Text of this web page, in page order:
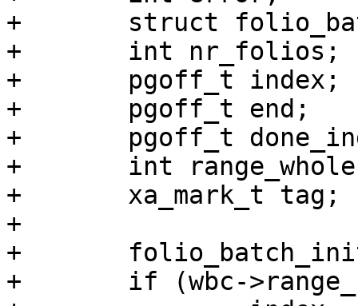
+	struct folio_batch fbatch;
+	int nr_folios;
+	pgoff_t index;
+	pgoff_t end;		/* Inclusive */
+	pgoff_t done_index;
+	int range_whole = 0;
+	xa_mark_t tag;
+
+	folio_batch_init(&fbatch);
+	if (wbc->range_cyclic) {